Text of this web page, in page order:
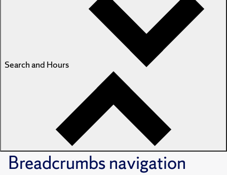
Search and Hours
Breadcrumbsnavigation